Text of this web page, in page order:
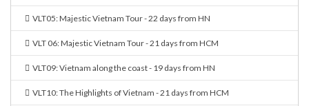
VLT05: Majestic Vietnam Tour - 22 days from HN
VLT 06: Majestic Vietnam Tour - 21 days from HCM
VLT09: Vietnam along the coast - 19 days from HN
VLT10: The Highlights of Vietnam - 21 days from HCM